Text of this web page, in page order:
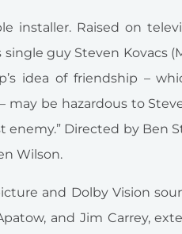
installer. Raised on
guy Steven Kovacs
idea of friendship –
may be hazardous to
Directed by Ben
Wilson.
and Dolby Vision
and Jim Carrey,